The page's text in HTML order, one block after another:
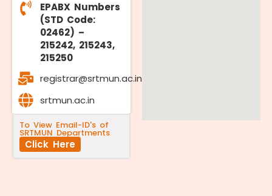
EPABX Numbers
(STD Code:
02462) –
215242, 215243,
215250
registrar@srtmun.ac.in
srtmun.ac.in
To View Email-ID's of
SRTMUN Departments
Click Here